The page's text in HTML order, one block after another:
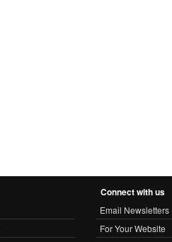
Connect with us
Email Newsletters
For Your Website